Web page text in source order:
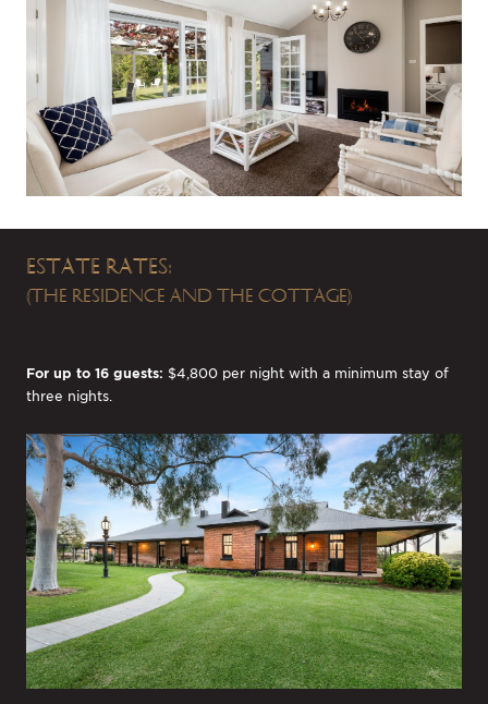
ESTATE RATES:
(THE RESIDENCE AND THE COTTAGE)
For up to 16 guests: $4,800 per night with a minimum stay of
three nights.